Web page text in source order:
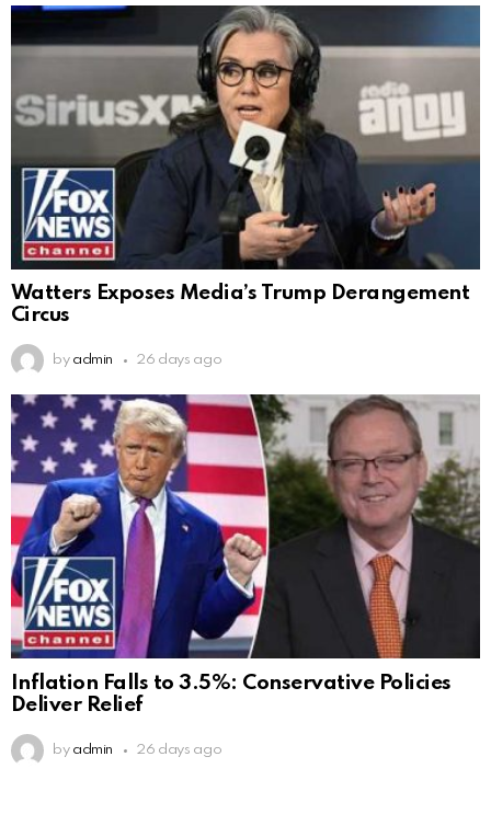
Watters Exposes Media’s Trump Derangement
Circus
by admin 26 days ago
Inflation Falls to 3.5%: Conservative Policies
Deliver Relief
by admin 26 days ago